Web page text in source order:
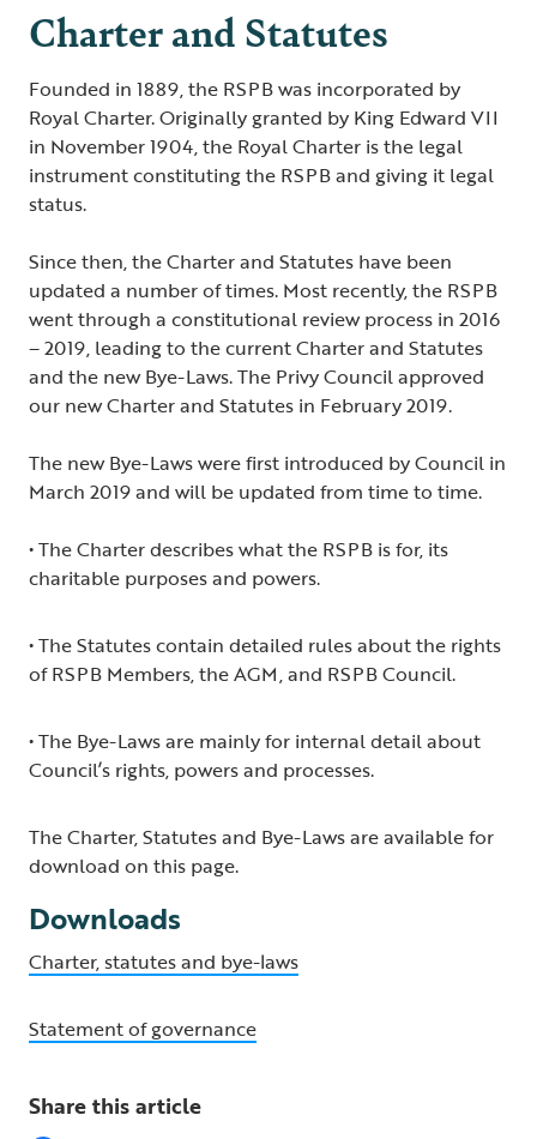
Charter and Statutes
Founded in 1889, the RSPB was incorporated by
Royal Charter. Originally granted by King Edward VII
in November 1904, the Royal Charter is the legal
instrument constituting the RSPB and giving it legal
status.
Since then, the Charter and Statutes have been
updated a number of times. Most recently, the RSPB
went through a constitutional review process in 2016
– 2019, leading to the current Charter and Statutes
and the new Bye-Laws. The Privy Council approved
our new Charter and Statutes in February 2019.
The new Bye-Laws were first introduced by Council in
March 2019 and will be updated from time to time.
• The Charter describes what the RSPB is for, its
charitable purposes and powers.
• The Statutes contain detailed rules about the rights
of RSPB Members, the AGM, and RSPB Council.
• The Bye-Laws are mainly for internal detail about
Council’s rights, powers and processes.
The Charter, Statutes and Bye-Laws are available for
download on this page.
Downloads
Charter, statutes and bye-laws
Statement of governance
Share this article